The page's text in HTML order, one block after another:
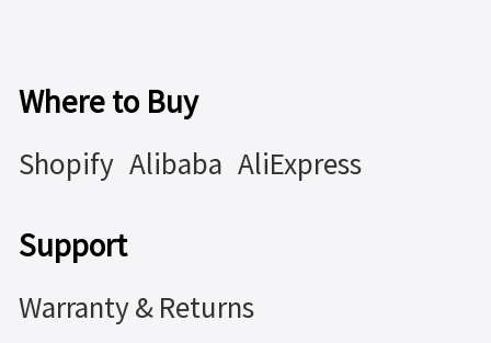
Where to Buy
Shopify Alibaba AliExpress
Support
Warranty & Returns